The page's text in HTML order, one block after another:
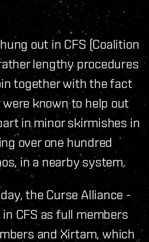
out in CFS (Coalition
lengthy procedures
together with the fact
known to help out
in minor skirmishes in
over one hundred
in a nearby system.
the Curse Alliance -
CFS as full members
and Xirtam, which